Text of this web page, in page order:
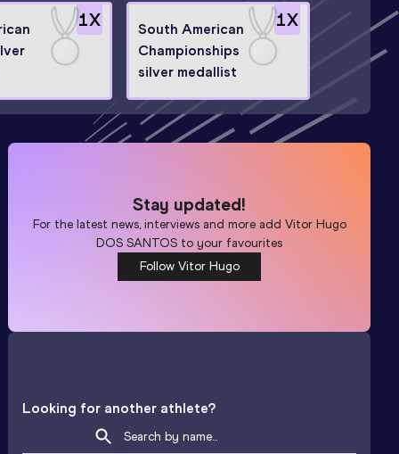
1X 1X
South American
Championships
silver medallist
Stay updated!
For the latest news, interviews and more add Vitor Hugo
DOS SANTOS to your favourites
Follow Vitor Hugo
Looking for another athlete?